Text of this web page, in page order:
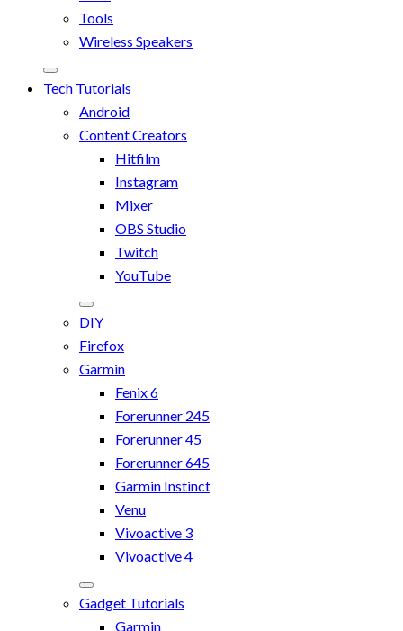
Tools
Wireless Speakers
Tech Tutorials
Android
Content Creators
Hitfilm
Instagram
Mixer
OBS Studio
Twitch
YouTube
DIY
Firefox
Garmin
Fenix 6
Forerunner 245
Forerunner 45
Forerunner 645
Garmin Instinct
Venu
Vivoactive 3
Vivoactive 4
Gadget Tutorials
Garmin